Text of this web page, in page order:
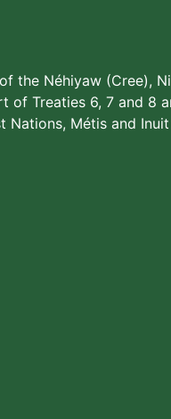
the Néhiyaw (Cree),
of Treaties 6, 7 and 8
Nations, Métis and